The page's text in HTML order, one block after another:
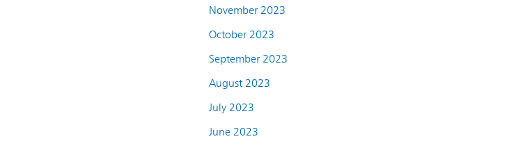
November 2023
October 2023
September 2023
August 2023
July 2023
June 2023